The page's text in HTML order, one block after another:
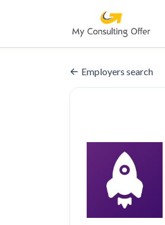
Employers search